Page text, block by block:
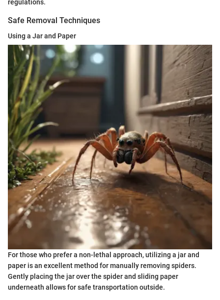
regulations.
Safe Removal Techniques
Using a Jar and Paper
For those who prefer a non-lethal approach, utilizing a jar and
paper is an excellent method for manually removing spiders.
Gently placing the jar over the spider and sliding paper
underneath allows for safe transportation outside.